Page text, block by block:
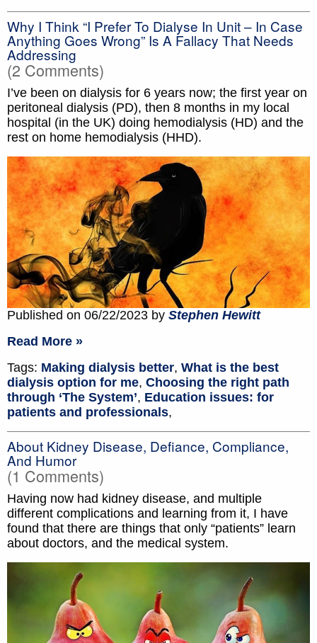
Why I Think “I Prefer To Dialyse In Unit – In Case
Anything Goes Wrong” Is A Fallacy That Needs
Addressing
(2 Comments)
I’ve been on dialysis for 6 years now; the first year on
peritoneal dialysis (PD), then 8 months in my local
hospital (in the UK) doing hemodialysis (HD) and the
rest on home hemodialysis (HHD).
Published on 06/22/2023 by Stephen Hewitt
Read More »
Tags: Making dialysis better, What is the best
dialysis option for me, Choosing the right path
through ‘The System’, Education issues: for
patients and professionals,
About Kidney Disease, Defiance, Compliance,
And Humor
(1 Comments)
Having now had kidney disease, and multiple
different complications and learning from it, I have
found that there are things that only “patients” learn
about doctors, and the medical system.